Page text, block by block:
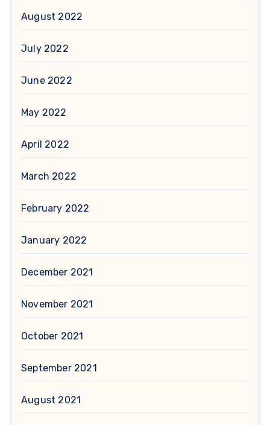
August 2022
July 2022
June 2022
May 2022
April 2022
March 2022
February 2022
January 2022
December 2021
November 2021
October 2021
September 2021
August 2021